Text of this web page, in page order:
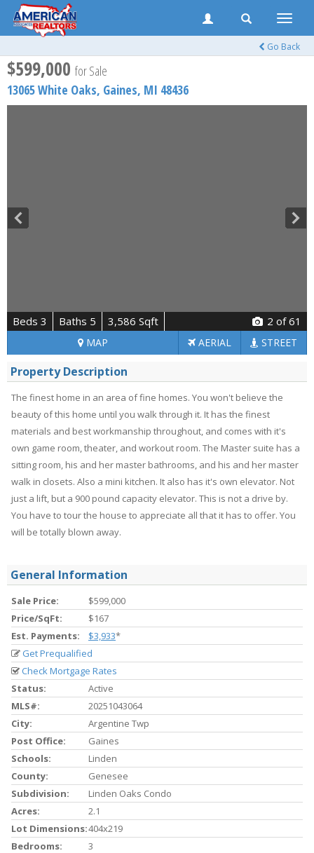
Toggle
Go Back
$599,000 for Sale
13065 White Oaks, Gaines, MI 48436
Beds 3 Baths 5 3,586 Sqft 2 of 61
MAP AERIAL STREET
Property Description
The finest home in an area of fine homes. You won't believe the
beauty of this home until you walk through it. It has the finest
materials and best workmanship throughout, and comes with it's
own game room, theater, and workout room. The Master suite has a
sitting room, his and her master bathrooms, and his and her master
walk in closets. Also a mini kitchen. It also has it's own elevator. Not
just a lift, but a 900 pound capacity elevator. This is not a drive by.
You have to tour the house to appreciate all that it has to offer. You
will be totally blown away.
General Information
Sale Price:
$599,000
Price/SqFt:
$167
Est. Payments:
$3,933*
Get Prequalified
Check Mortgage Rates
Status:
Active
MLS#:
20251043064
City:
Argentine Twp
Post Office:
Gaines
Schools:
Linden
County:
Genesee
Subdivision:
Linden Oaks Condo
Acres:
2.1
Lot Dimensions:404x219
Bedrooms:
3